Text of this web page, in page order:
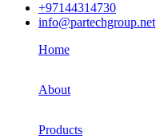
+97144314730
info@partechgroup.net
Home
About
Products